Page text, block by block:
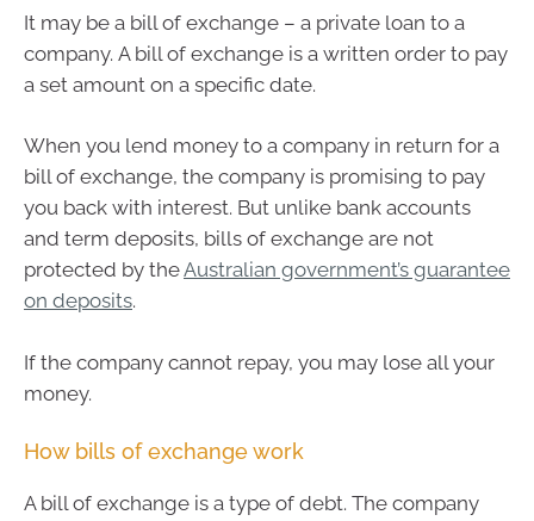
It may be a bill of exchange – a private loan to a
company. A bill of exchange is a written order to pay
a set amount on a specific date.
When you lend money to a company in return for a
bill of exchange, the company is promising to pay
you back with interest. But unlike bank accounts
and term deposits, bills of exchange are not
protected by theAustralian government’s guarantee
on deposits.
If the company cannot repay, you may lose all your
money.
How bills of exchange work
A bill of exchange is a type of debt. The company